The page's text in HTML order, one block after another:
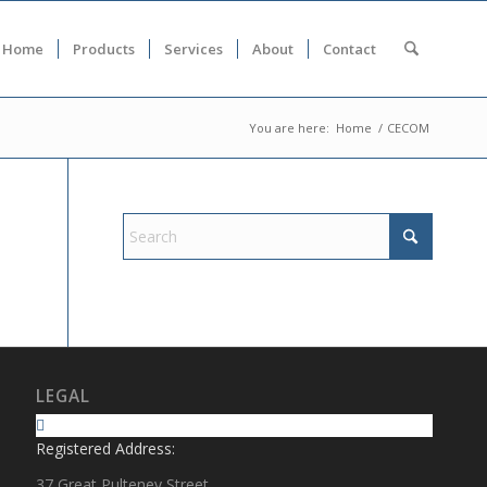
Home Products Services About Contact
You are here: Home / CECOM
LEGAL
Registered Address: